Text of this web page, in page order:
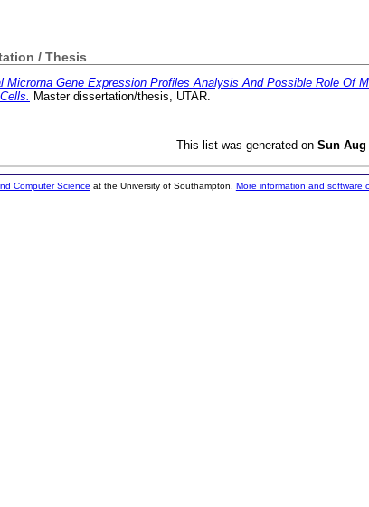
/ Thesis
Microrna Gene Expression Profiles Analysis And Possible Role Of
Master dissertation/thesis, UTAR.
This list was generated on Sun Aug
Computer Science at the University of Southampton. More information and software